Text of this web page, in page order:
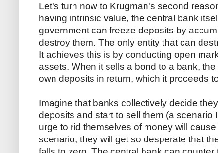
Let's turn now to Krugman's second
having intrinsic value, the central bank
government can freeze deposits by
destroy them. The only entity that can
It achieves this is by conducting open
assets. When it sells a bond to a bank,
own deposits in return, which it proceeds
Imagine that banks collectively decide
deposits and start to sell them (a scenario
urge to rid themselves of money will
scenario, they will get so desperate that